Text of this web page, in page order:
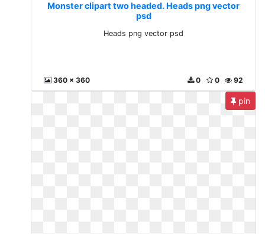
Monster clipart two headed. Heads png vector
psd
Heads png vector psd
360 x 360 92
0
0
pin